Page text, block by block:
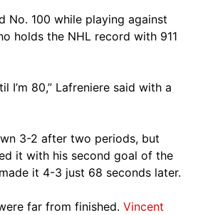
No. 100 while playing against
holds the NHL record with 911
I’m 80,” Lafreniere said with a
3-2 after two periods, but
it with his second goal of the
it 4-3 just 68 seconds later.
far from finished.Vincent